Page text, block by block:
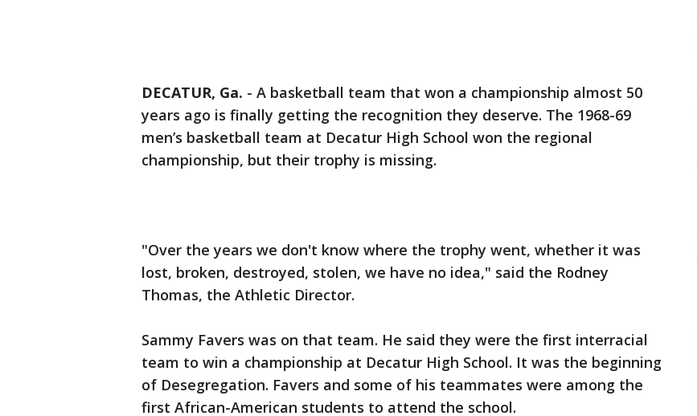
DECATUR, Ga. - A basketball team that won a championship almost 50
years ago is finally getting the recognition they deserve. The 1968-69
men’s basketball team at Decatur High School won the regional
championship, but their trophy is missing.
"Over the years we don't know where the trophy went, whether it was
lost, broken, destroyed, stolen, we have no idea," said the Rodney
Thomas, the Athletic Director.
Sammy Favers was on that team. He said they were the first interracial
team to win a championship at Decatur High School. It was the beginning
of Desegregation. Favers and some of his teammates were among the
first African-American students to attend the school.